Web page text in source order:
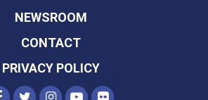
NEWSROOM
CONTACT
PRIVACY POLICY
SENATOR PETERS FACEBOOK
SENATOR PETERS TWITTER
SENATOR PETERS
SENATOR PETERS
SENATOR